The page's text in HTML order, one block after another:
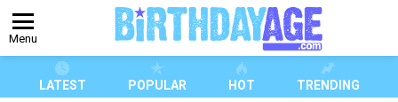
Menu
LATEST POPULAR HOT TRENDING